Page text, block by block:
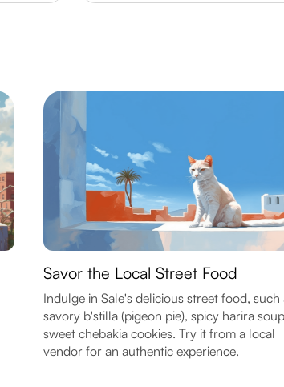
Savor the Local Street Food
Indulge in Sale's delicious street food, such
savory b'stilla (pigeon pie), spicy harira
sweet chebakia cookies. Try it from a local
vendor for an authentic experience.